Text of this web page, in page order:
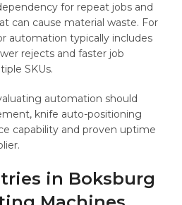
for repeat jobs and
can cause material waste. For
automation typically includes
rejects and faster job
SKUs.
automation should
knife auto-positioning
capability and proven uptime
in Boksburg